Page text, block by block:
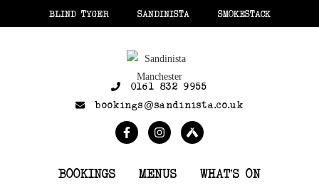
BLIND TYGER SANDINISTA SMOKESTACK
0161 832 9955
bookings@sandinista.co.uk
BOOKINGS MENUS WHAT’S ON